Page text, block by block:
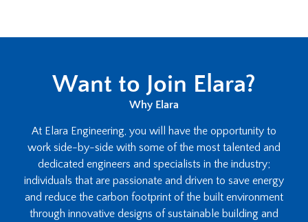
Want to Join Elara?
Why Elara
At Elara Engineering, you will have the opportunity to
work side-by-side with some of the most talented and
dedicated engineers and specialists in the industry;
individuals that are passionate and driven to save energy
and reduce the carbon footprint of the built environment
through innovative designs of sustainable building and